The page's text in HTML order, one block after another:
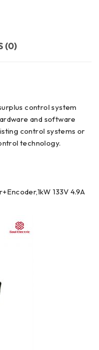
(0)
control system
and software
control systems or
technology.
133V 4.9A